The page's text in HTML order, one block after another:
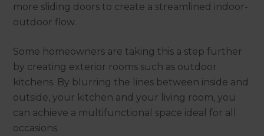
more sliding doors to create a streamlined indoor-
outdoor flow.
Some homeowners are taking this a step further
by creating exterior rooms such as outdoor
kitchens. By blurring the lines between inside and
outside, your kitchen and your living room, you
can achieve a multifunctional space ideal for all
occasions.